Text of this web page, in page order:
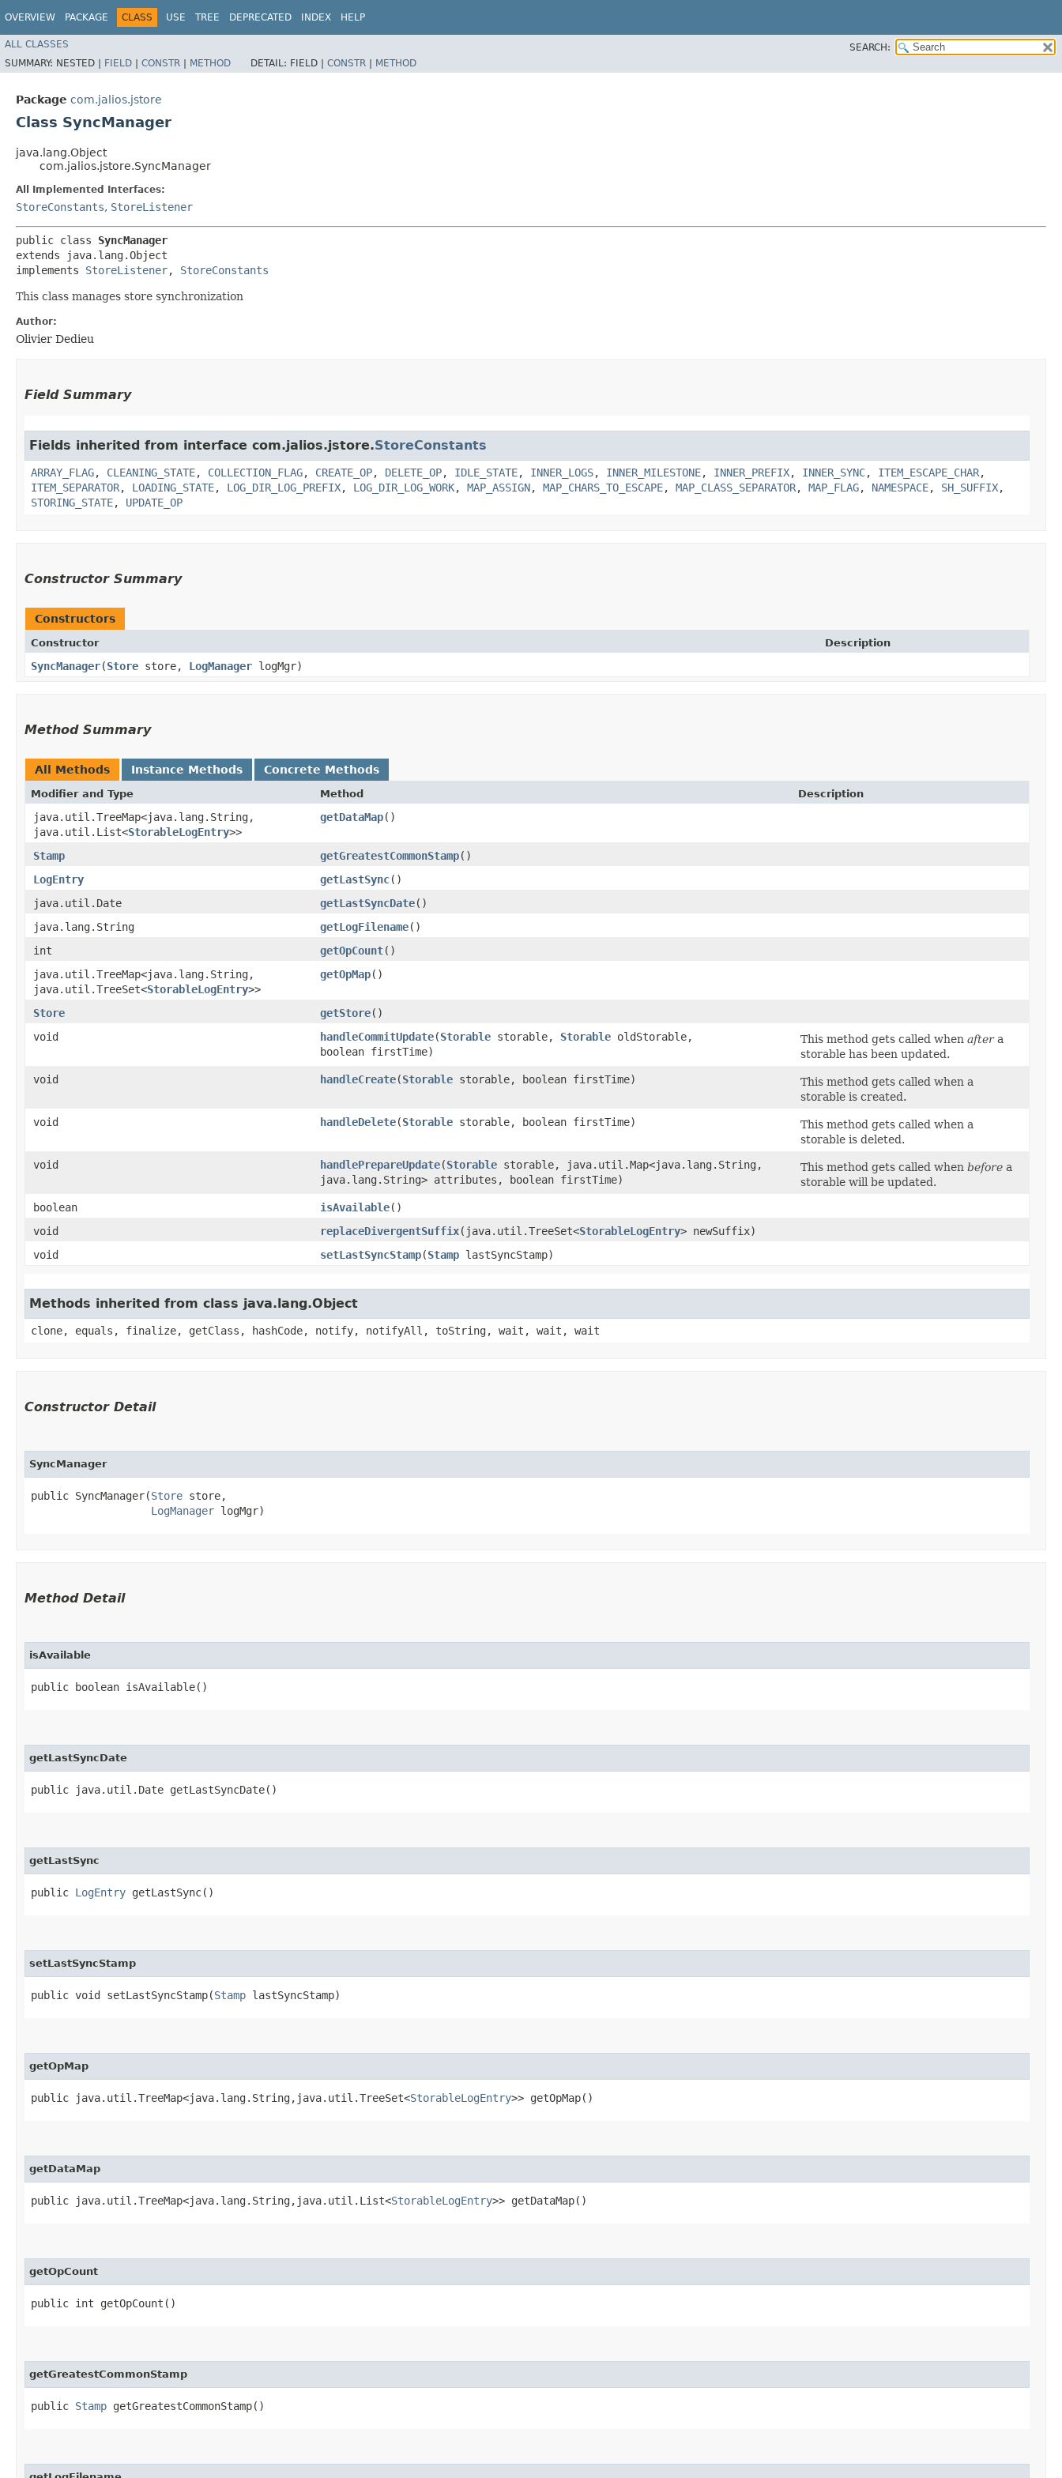
OVERVIEW PACKAGE CLASS USE TREE DEPRECATED INDEX HELP
ALL CLASSES
SEARCH:
SUMMARY: NESTED | FIELD | CONSTR | METHOD DETAIL: FIELD | CONSTR | METHOD
Package com.jalios.jstore
Class SyncManager
java.lang.Object
com.jalios.jstore.SyncManager
All Implemented Interfaces:
StoreConstants, StoreListener
public class SyncManager
extends java.lang.Object
implements StoreListener, StoreConstants
This class manages store synchronization
Author:
Olivier Dedieu
Field Summary
Fields inherited from interface com.jalios.jstore.StoreConstants
ARRAY_FLAG, CLEANING_STATE, COLLECTION_FLAG, CREATE_OP, DELETE_OP, IDLE_STATE, INNER_LOGS, INNER_MILESTONE, INNER_PREFIX, INNER_SYNC, ITEM_ESCAPE_CHAR,
ITEM_SEPARATOR, LOADING_STATE, LOG_DIR_LOG_PREFIX, LOG_DIR_LOG_WORK, MAP_ASSIGN, MAP_CHARS_TO_ESCAPE, MAP_CLASS_SEPARATOR, MAP_FLAG, NAMESPACE, SH_SUFFIX,
STORING_STATE, UPDATE_OP
Constructor Summary
Constructors
Constructor Description
SyncManager​(Store store, LogManager logMgr)
Method Summary
All Methods Instance Methods Concrete Methods
Modifier and Type Method Description
java.util.TreeMap<java.lang.String,​
java.util.List<StorableLogEntry>>
getDataMap()
Stamp getGreatestCommonStamp()
LogEntry
getLastSync()
java.util.Date
getLastSyncDate()
java.lang.String
getLogFilename()
int
getOpCount()
java.util.TreeMap<java.lang.String,​
java.util.TreeSet<StorableLogEntry>>
getOpMap()
Store getStore()
void
handleCommitUpdate​(Storable storable, Storable oldStorable,
boolean firstTime)
This method gets called when aftera
storable has been updated.
void
handleCreate​(Storable storable, boolean firstTime)
This method gets called when a
storable is created.
void
handleDelete​(Storable storable, boolean firstTime)
This method gets called when a
storable is deleted.
void
handlePrepareUpdate​(Storable storable, java.util.Map<java.lang.String,​
java.lang.String> attributes, boolean firstTime)
This method gets called when before a
storable will be updated.
boolean
isAvailable()
void
replaceDivergentSuffix​(java.util.TreeSet<StorableLogEntry> newSuffix)
void
setLastSyncStamp​(Stamp lastSyncStamp)
Methods inherited from class java.lang.Object
clone, equals, finalize, getClass, hashCode, notify, notifyAll, toString, wait, wait, wait
Constructor Detail
SyncManager
public SyncManager​(Store store,
LogManager logMgr)
Method Detail
isAvailable
public boolean isAvailable()
getLastSyncDate
public java.util.Date getLastSyncDate()
getLastSync
public LogEntry getLastSync()
setLastSyncStamp
public void setLastSyncStamp​(Stamp lastSyncStamp)
getOpMap
public java.util.TreeMap<java.lang.String,​java.util.TreeSet<StorableLogEntry>> getOpMap()
getDataMap
public java.util.TreeMap<java.lang.String,​java.util.List<StorableLogEntry>> getDataMap()
getOpCount
public int getOpCount()
getGreatestCommonStamp
public Stamp getGreatestCommonStamp()